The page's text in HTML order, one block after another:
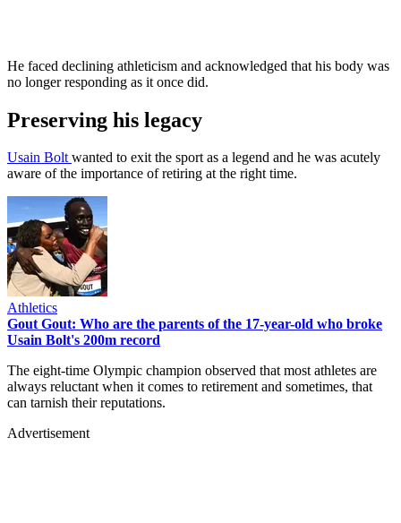
He faced declining athleticism and acknowledged that his body was
no longer responding as it once did.
Preserving his legacy
Usain Boltwanted to exit the sport as a legend and he was acutely
aware of the importance of retiring at the right time.
Athletics
Gout Gout: Who are the parents of the 17-year-old who broke
Usain Bolt's 200m record
The eight-time Olympic champion observed that most athletes are
always reluctant when it comes to retirement and sometimes, that
can tarnish their reputations.
Advertisement